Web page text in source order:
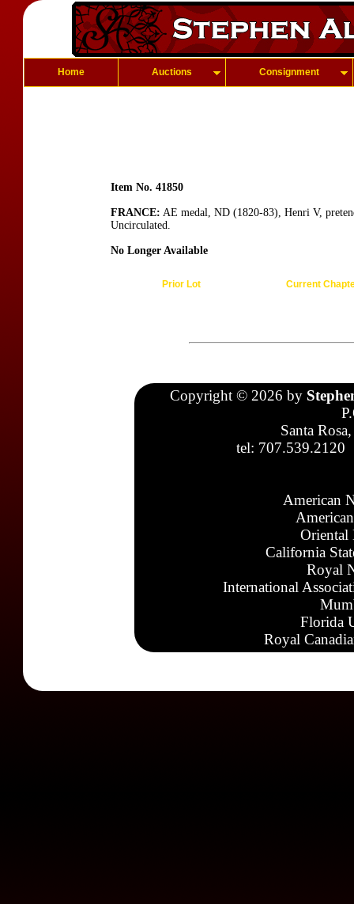
Home Auctions Consignment
Item No. 41850
FRANCE: AE medal, ND (1820-83), Henri V,
Uncirculated.
No Longer Available
Prior Lot Current
Copyright © 2026 by
Santa
tel: 707.539.2120
American
Oriental
California
Royal
International
Florida
Royal